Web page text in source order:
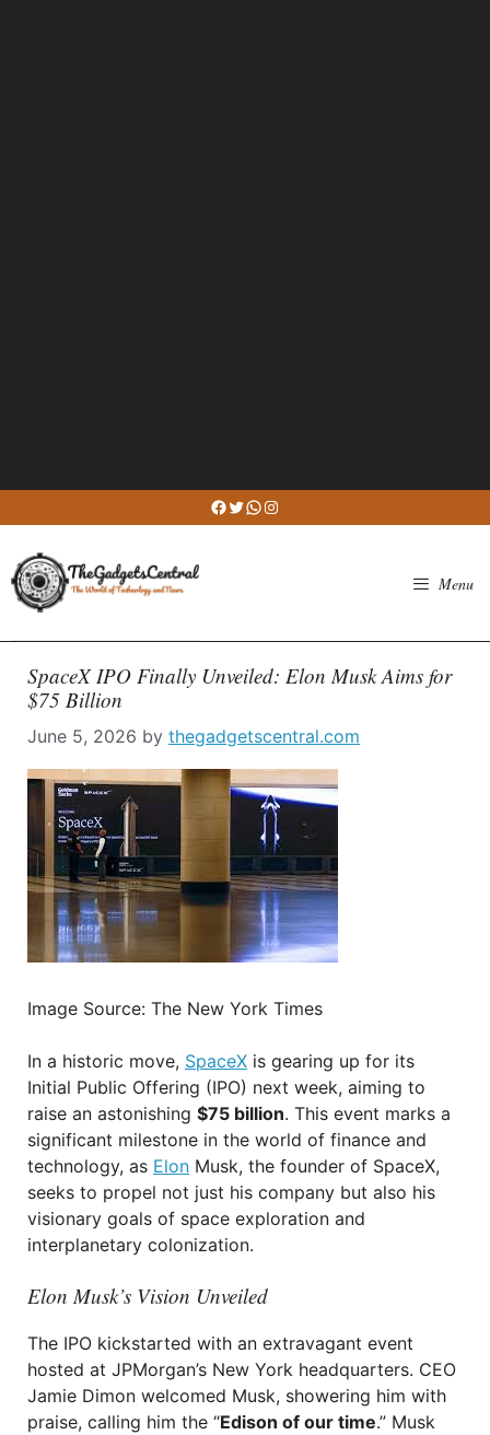
to
content
Facebook
Twitter
WhatsApp
Instagram
Menu
SpaceX IPO Finally Unveiled: Elon Musk Aims for
$75 Billion
June 5, 2026 by thegadgetscentral.com
Image Source: The New York Times
In a historic move, SpaceX is gearing up for its
Initial Public Offering (IPO) next week, aiming to
raise an astonishing $75 billion. This event marks a
significant milestone in the world of finance and
technology, as Elon Musk, the founder of SpaceX,
seeks to propel not just his company but also his
visionary goals of space exploration and
interplanetary colonization.
Elon Musk’s Vision Unveiled
The IPO kickstarted with an extravagant event
hosted at JPMorgan’s New York headquarters. CEO
Jamie Dimon welcomed Musk, showering him with
praise, calling him the “Edison of our time.” Musk